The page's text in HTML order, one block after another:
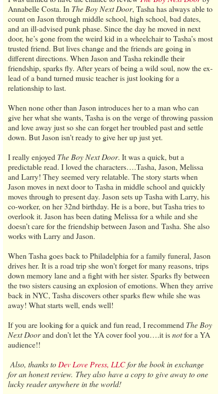
Annabelle Costa. In The Boy Next Door, Tasha has always able to
count on Jason through middle school, high school, bad dates,
and an ill-advised punk phase. Since the day he moved in next
door, he’s gone from the weird kid in a wheelchair to Tasha’s most
trusted friend. But lives change and the friends are going in
different directions. When Jason and Tasha rekindle their
friendship, sparks fly. After years of being a wild soul, now the ex-
lead of a band turned music teacher is just looking for a
relationship to last.
When none other than Jason introduces her to a man who can
give her what she wants, Tasha is on the verge of throwing passion
and love away just so she can forget her troubled past and settle
down. But Jason isn’t ready to give her up just yet.
I really enjoyed The Boy Next Door. It was a quick, but a
predictable read. I loved the characters….Tasha, Jason, Melissa
and Larry! They seemed very relatable. The story starts when
Jason moves in next door to Tasha in middle school and quickly
moves through to present day. Jason sets up Tasha with Larry, his
co-worker, on her 32nd birthday. He is a bore, but Tasha tries to
overlook it. Jason has been dating Melissa for a while and she
doesn’t care for the friendship between Jason and Tasha. She also
works with Larry and Jason.
When Tasha goes back to Philadelphia for a family funeral, Jason
drives her. It is a road trip she won't forget for many reasons, trips
down memory lane and a fight with her sister. Sparks fly between
the two sisters causing an explosion of emotions. When they arrive
back in NYC, Tasha discovers other sparks flew while she was
away! What starts well, ends well!
If you are looking for a quick and fun read, I recommend The Boy
Next Doorand don’t let the YA cover fool you….it isnotfor a YA
audience!!
Also, thanks to Dev Love Press, LLCfor the book in exchange
for an honest review. They also have a copy to give away to one
lucky reader anywhere in the world!